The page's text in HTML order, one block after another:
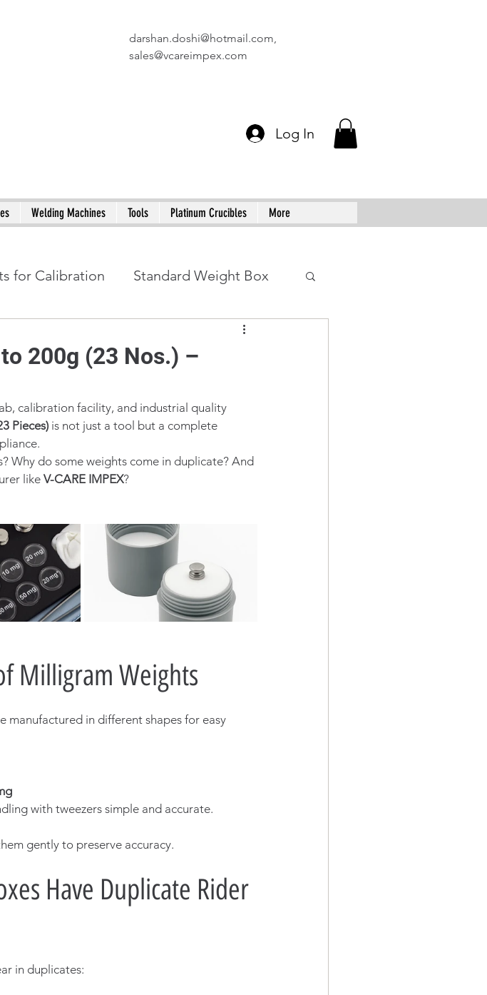
darshan.doshi@hotmail.com,
sales@vcareimpex.com
Log In
Welding Machines Tools Platinum Crucibles More
for Calibration Standard Weight Box
200g (23 Nos.) –
calibration facility, and industrial quality
Pieces) is not just a tool but a complete
Why do some weights come in duplicate? And
like V-CARE IMPEX?
Milligram Weights
manufactured in different shapes for easy
with tweezers simple and accurate.
gently to preserve accuracy.
Have Duplicate Rider
in duplicates: